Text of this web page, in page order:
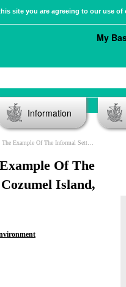
site you are agreeing to our use of
My
Information
Settlement “Las Fincas” On Cozumel Island, Mexico
Of The
Island,